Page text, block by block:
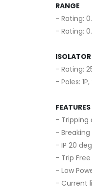
RANGE
- Rating:
- Rating:
ISOLATOR
- Rating:
- Poles:
FEATURES
- Tripping
- Breaking
- IP 20
- Trip
- Low
- Current